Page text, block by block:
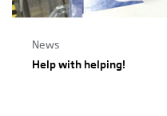
News
Help with helping!